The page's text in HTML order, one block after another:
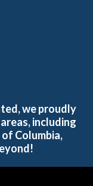
we proudly
including
Columbia,